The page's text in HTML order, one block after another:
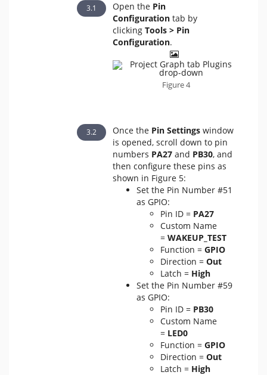
Open the Pin
Configurationtab by
clicking Tools > Pin
Configuration.
Figure 4
Once the Pin Settingswindow
is opened, scroll down to pin
numbers PA27and PB30, and
then configure these pins as
shown in Figure 5:
Set the Pin Number #51
as GPIO:
Pin ID = PA27
Custom Name
= WAKEUP_TEST
Function = GPIO
Direction = Out
Latch = High
Set the Pin Number #59
as GPIO:
Pin ID = PB30
Custom Name
= LED0
Function = GPIO
Direction = Out
Latch = High